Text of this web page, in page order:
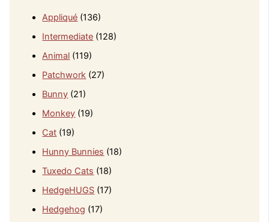
Appliqué (136)
Intermediate (128)
Animal (119)
Patchwork (27)
Bunny (21)
Monkey (19)
Cat (19)
Hunny Bunnies (18)
Tuxedo Cats (18)
HedgeHUGS (17)
Hedgehog (17)